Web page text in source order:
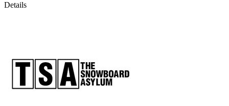
Details